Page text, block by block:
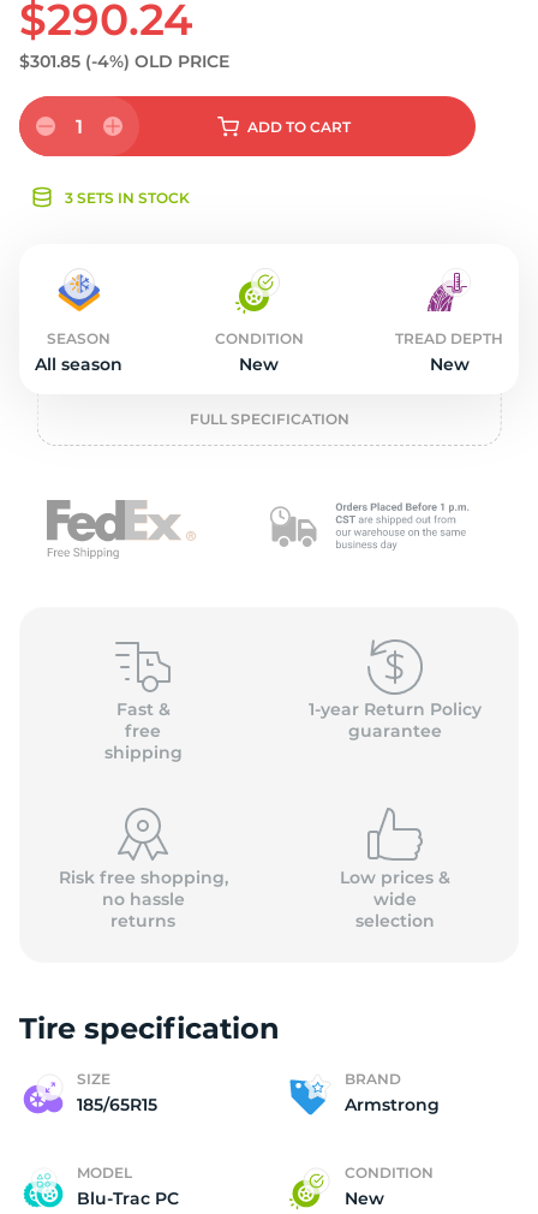
$290.24
$301.85 (-4%) OLD PRICE
1 ADD TO CART
3 SETS IN STOCK
SEASON
All season
CONDITION
New
TREAD DEPTH
New
FULL SPECIFICATION
Fast &
free
shipping
1-year Return Policy
guarantee
Risk free shopping,
no hassle
returns
Low prices &
wide
selection
Tire specification
SIZE
185/65R15
BRAND
Armstrong
MODEL
Blu-Trac PC
CONDITION
New